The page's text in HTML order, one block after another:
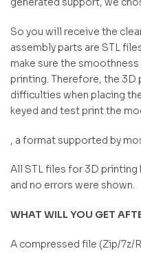
So you will receive the
assembly parts are STL
make sure the
printing. Therefore, the 3D
difficulties when placing
keyed and test print the
, a format supported by
All STL files for 3D
and no errors were shown.
WHAT WILL YOU GET
A compressed file (Zip/7z/